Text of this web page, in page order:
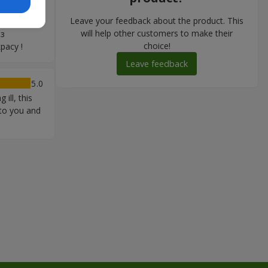
дуже
!
5
ill, this
you and
Leave your feedback about the product. This
will help other customers to make their
choice!
Leave feedback